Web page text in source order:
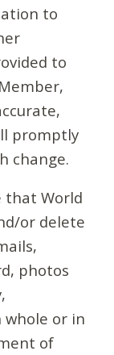
to
to
promptly
change.
that World
or delete
photos
whole or in
of